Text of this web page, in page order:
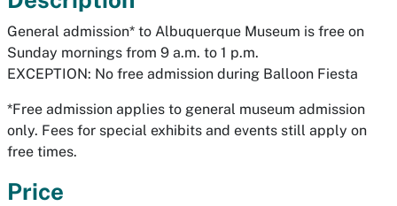
General admission* to Albuquerque Museum is free on
Sunday mornings from 9 a.m. to 1 p.m.
EXCEPTION: No free admission during Balloon Fiesta
*Free admission applies to general museum admission
only. Fees for special exhibits and events still apply on
free times.
Price